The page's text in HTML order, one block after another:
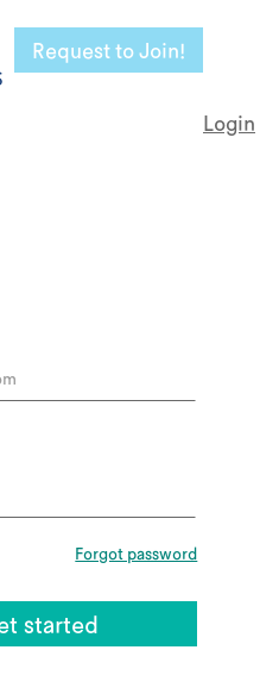
Request to Join!
Login
Forgot password